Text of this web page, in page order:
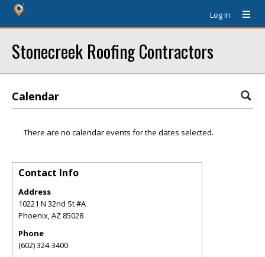
Log In
Stonecreek Roofing Contractors
Calendar
There are no calendar events for the dates selected.
Contact Info
Address
10221 N 32nd St #A
Phoenix,AZ 85028
Phone
(602) 324-3400